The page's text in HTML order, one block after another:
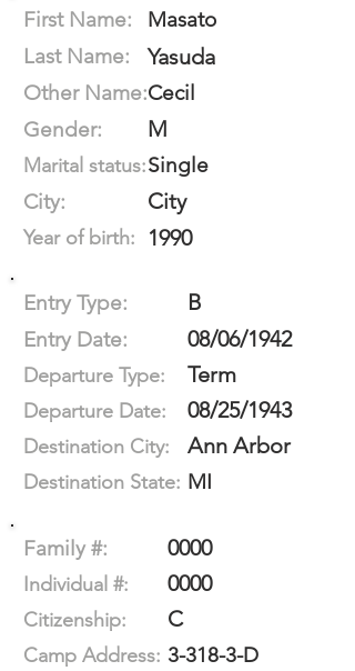
First Name:
Masato
Last Name:
Yasuda
Other Name:Cecil
Gender:
M
Marital status:Single
City:
City
Year of birth: 1990
Entry Type: B
Entry Date: 08/06/1942
Departure Type: Term
Departure Date: 08/25/1943
Destination City: Ann Arbor
Destination State: MI
Family #: 0000
Individual #: 0000
Citizenship: C
Camp Address: 3-318-3-D